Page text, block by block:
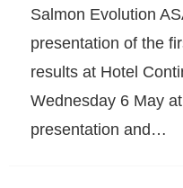
Salmon Evolution
presentation of the
results at Hotel
Wednesday 6 May
presentation and…